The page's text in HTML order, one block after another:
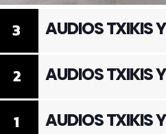
1 AUDIOS TXIKIS Y
2 AUDIOS TXIKIS Y
3 AUDIOS TXIKIS Y